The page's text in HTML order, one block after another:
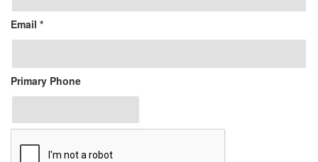
Email *
Primary Phone